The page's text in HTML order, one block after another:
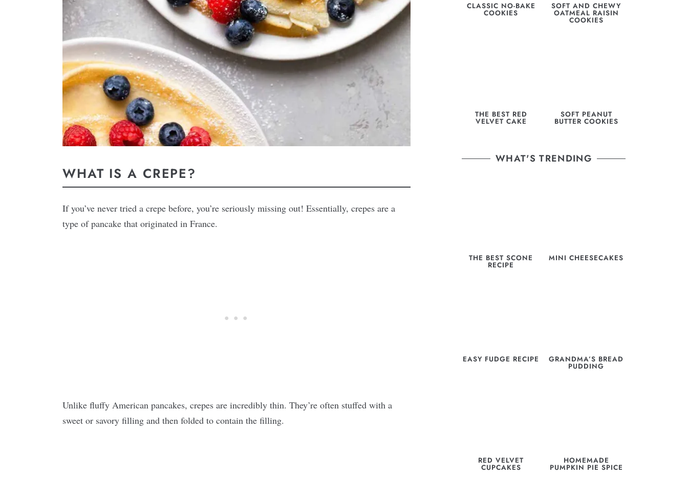
WHAT IS A CREPE?
If you’ve never tried a crepe before, you’re seriously missing out! Essentially, crepes are a
type of pancake that originated in France.
Unlike fluffy American pancakes, crepes are incredibly thin. They’re often stuffed with a
sweet or savory filling and then folded to contain the filling.
CLASSIC NO-BAKE
COOKIES
SOFT AND CHEWY
OATMEAL RAISIN
COOKIES
THE BEST RED
VELVET CAKE
SOFT PEANUT
BUTTER COOKIES
WHAT'S TRENDING
THE BEST SCONE
RECIPE
MINI CHEESECAKES
EASY FUDGE RECIPE GRANDMA’S BREAD
PUDDING
RED VELVET
CUPCAKES
HOMEMADE
PUMPKIN PIE SPICE